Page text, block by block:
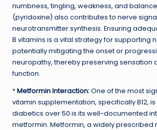
numbness, tingling, weakness, and
(pyridoxine) also contributes to nerve
neurotransmitter synthesis. Ensuring
B vitamins is a vital strategy for supporting
potentially mitigating the onset or
neuropathy, thereby preserving sensation
function.
*Metformin Interaction:One of the most
vitamin supplementation, specifically B12,
diabetics over 50 is its well-documented
metformin. Metformin, a widely prescribed